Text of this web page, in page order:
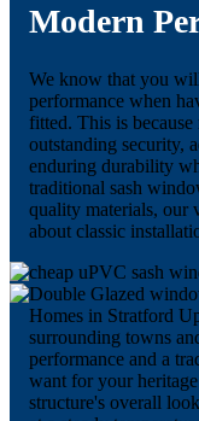
Modern
We know that you
performance when
fitted. This is
outstanding security,
enduring durability
traditional sash
quality materials, our
about classic
Homes in Stratford
surrounding towns
performance and a
want for your
structure's overall